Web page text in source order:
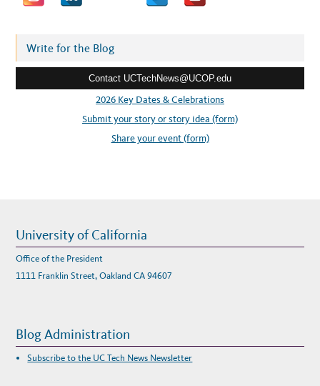
e
Write for the Blog
Contact UCTechNews@UCOP.edu
2026 Key Dates & Celebrations
Submit your story or story idea (form)
Share your event (form)
University of California
Office of the President
1111 Franklin Street, Oakland CA 94607
Blog Administration
Subscribe to the UC Tech News Newsletter